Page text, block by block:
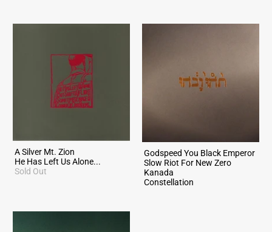
A Silver Mt. Zion
He Has Left Us Alone...
Sold Out
Godspeed You Black Emperor
Slow Riot For New Zero
Kanada
Constellation